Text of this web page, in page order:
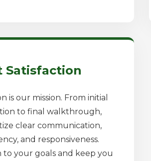
Satisfaction
is our mission. From initial
to final walkthrough,
clear communication,
and responsiveness.
to your goals and keep you
✕
Wait!
ServiceNeeds? Calls are
answered 24/7.